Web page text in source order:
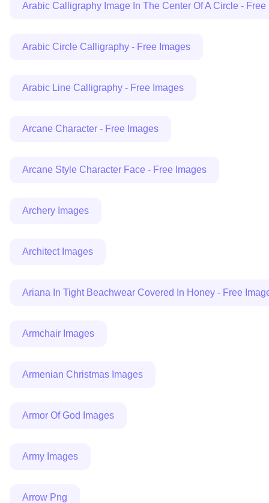
Arabic Calligraphy Image In The Center Of A Circle - Free
Arabic Circle Calligraphy - Free Images
Arabic Line Calligraphy - Free Images
Arcane Character - Free Images
Arcane Style Character Face - Free Images
Archery Images
Architect Images
Ariana In Tight Beachwear Covered In Honey - Free
Armchair Images
Armenian Christmas Images
Armor Of God Images
Army Images
Arrow Png